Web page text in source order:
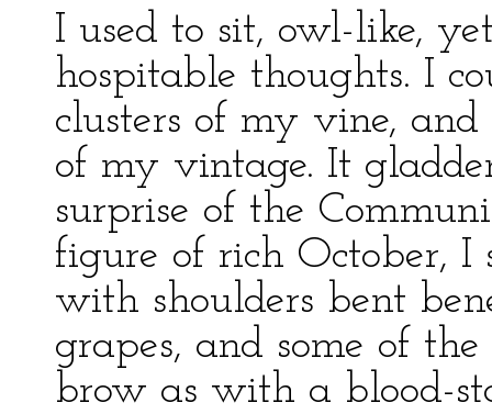
I used to sit, owl-like,
hospitable thoughts. I
clusters of my vine, and
of my vintage. It
surprise of the
figure of rich October, I
with shoulders bent
grapes, and some of
brow as with a blood-